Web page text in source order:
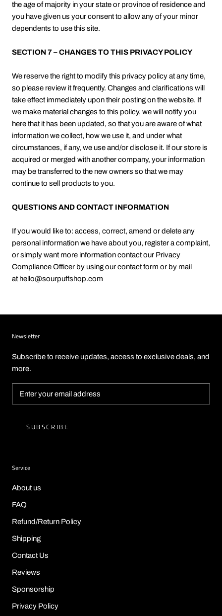
the age of majority in your state or province of residence and
you have given us your consent to allow any of your minor
dependents to use this site.
SECTION 7 – CHANGES TO THIS PRIVACY POLICY
We reserve the right to modify this privacy policy at any time,
so please review it frequently. Changes and clarifications will
take effect immediately upon their posting on the website. If
we make material changes to this policy, we will notify you
here that it has been updated, so that you are aware of what
information we collect, how we use it, and under what
circumstances, if any, we use and/or disclose it. If our store is
acquired or merged with another company, your information
may be transferred to the new owners so that we may
continue to sell products to you.
QUESTIONS AND CONTACT INFORMATION
If you would like to: access, correct, amend or delete any
personal information we have about you, register a complaint,
or simply want more information contact our Privacy
Compliance Officer by using our contact form or by mail
at hello@sourpuffshop.com
Newsletter
Subscribe to receive updates, access to exclusive deals, and
more.
SUBSCRIBE
Service
About us
FAQ
Refund/Return Policy
Shipping
Contact Us
Reviews
Sponsorship
Privacy Policy